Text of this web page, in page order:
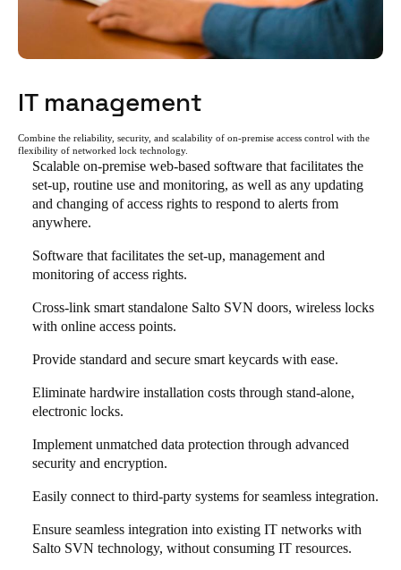
IT management
Combine the reliability, security, and scalability of on-premise access control with the
flexibility of networked lock technology.
Scalable on-premise web-based software that facilitates the
set-up, routine use and monitoring, as well as any updating
and changing of access rights to respond to alerts from
anywhere.
Software that facilitates the set-up, management and
monitoring of access rights.
Cross-link smart standalone Salto SVN doors, wireless locks
with online access points.
Provide standard and secure smart keycards with ease.
Eliminate hardwire installation costs through stand-alone,
electronic locks.
Implement unmatched data protection through advanced
security and encryption.
Easily connect to third-party systems for seamless integration.
Ensure seamless integration into existing IT networks with
Salto SVN technology, without consuming IT resources.